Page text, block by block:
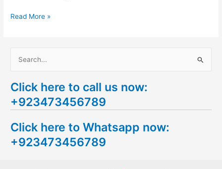
Read More »
a
r
h
f
Click here to call us now:
+923473456789
Click here to Whatsapp now:
+923473456789